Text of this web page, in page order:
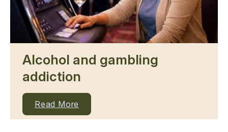
Alcohol and gambling
addiction
Read More